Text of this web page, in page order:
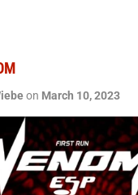
on March 10, 2023